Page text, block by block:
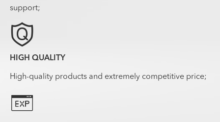
support;

HIGH QUALITY
High-quality products and extremely competitive price;
